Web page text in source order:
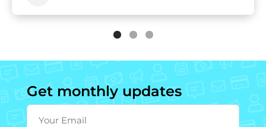
Get monthly updates
Your Email